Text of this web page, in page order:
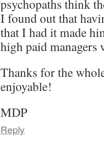
psychopaths think
I found out that
that I had it made
high paid managers
Thanks for the
enjoyable!
MDP
Reply